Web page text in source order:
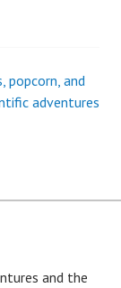
popcorn, and
adventures
and the